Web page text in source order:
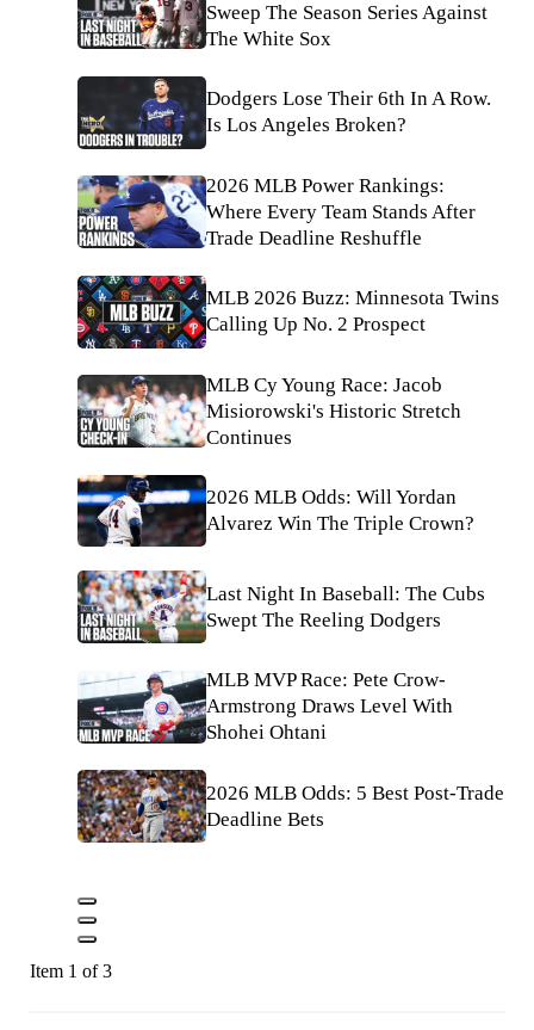
Sweep The Season Series Against
The White Sox
Dodgers Lose Their 6th In A Row.
Is Los Angeles Broken?
2026 MLB Power Rankings:
Where Every Team Stands After
Trade Deadline Reshuffle
MLB 2026 Buzz: Minnesota Twins
Calling Up No. 2 Prospect
MLB Cy Young Race: Jacob
Misiorowski's Historic Stretch
Continues
2026 MLB Odds: Will Yordan
Alvarez Win The Triple Crown?
Last Night In Baseball: The Cubs
Swept The Reeling Dodgers
MLB MVP Race: Pete Crow-
Armstrong Draws Level With
Shohei Ohtani
2026 MLB Odds: 5 Best Post-Trade
Deadline Bets
Item 1 of 3